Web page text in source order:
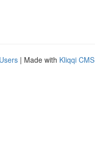
| Made with Kliqqi CMS